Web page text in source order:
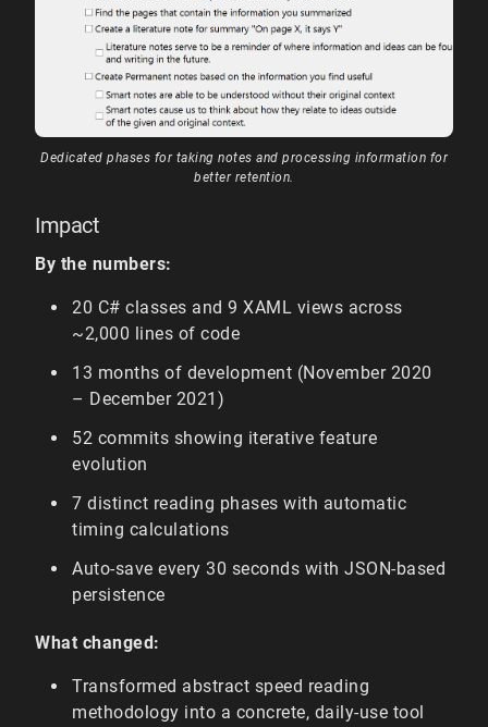
Dedicated phases for taking notes and processing information for
better retention.
Impact
By the numbers:
20 C# classes and 9 XAML views across
~2,000 lines of code
13 months of development (November 2020
– December 2021)
52 commits showing iterative feature
evolution
7 distinct reading phases with automatic
timing calculations
Auto-save every 30 seconds with JSON-based
persistence
What changed:
Transformed abstract speed reading
methodology into a concrete, daily-use tool